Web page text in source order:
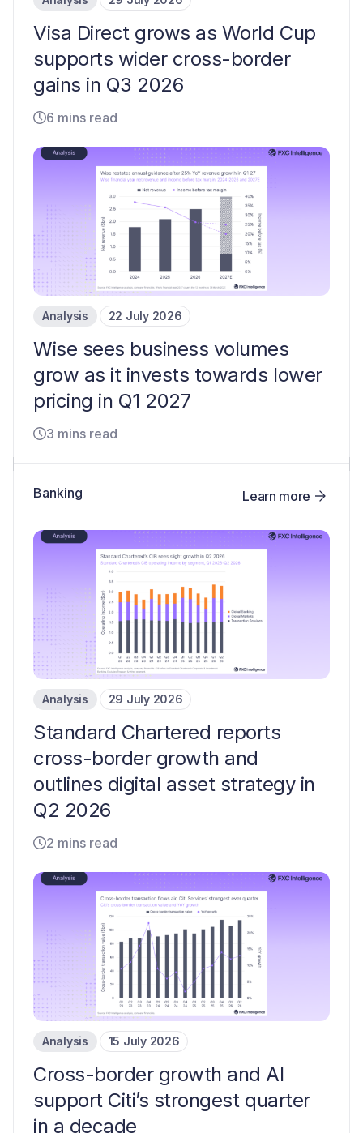
Visa Direct grows as World Cup
supports wider cross-border
gains in Q3 2026
6 mins read
Analysis 22 July 2026
Wise sees business volumes
grow as it invests towards lower
pricing in Q1 2027
3 mins read
Banking Learn more
Analysis 29 July 2026
Standard Chartered reports
cross-border growth and
outlines digital asset strategy in
Q2 2026
2 mins read
Analysis 15 July 2026
Cross-border growth and AI
support Citi’s strongest quarter
in a decade